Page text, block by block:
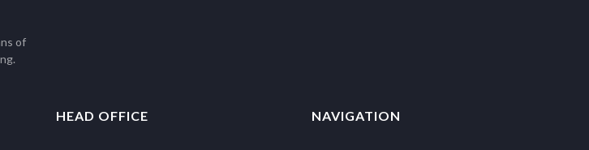
of
HEAD OFFICE NAVIGATION